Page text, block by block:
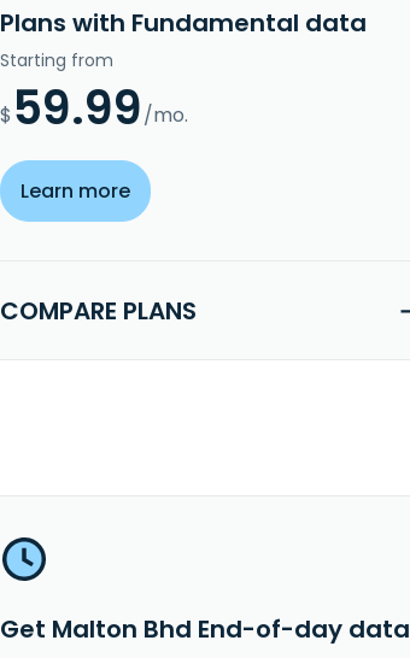
Plans with Fundamental data
Starting from
$ 59.99/mo.
Learn more
COMPARE PLANS
Get Malton Bhd End-of-day data